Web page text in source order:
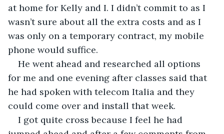
at home for Kelly and I. I didn’t commit to as I
wasn’t sure about all the extra costs and as I
was only on a temporary contract, my mobile
phone would suffice.
He went ahead and researched all options
for me and one evening after classes said that
he had spoken with telecom Italia and they
could come over and install that week.
I got quite cross because I feel he had